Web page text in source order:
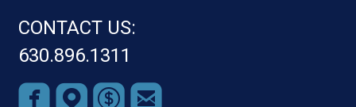
CONTACT US:
630.896.1311
roundedfacebook
roundedmappin
roundeddollar
roundedemail